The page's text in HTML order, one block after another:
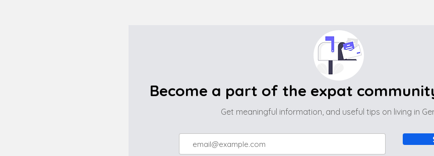
Become a part of the expat
Get meaningful information, and useful tips on living in